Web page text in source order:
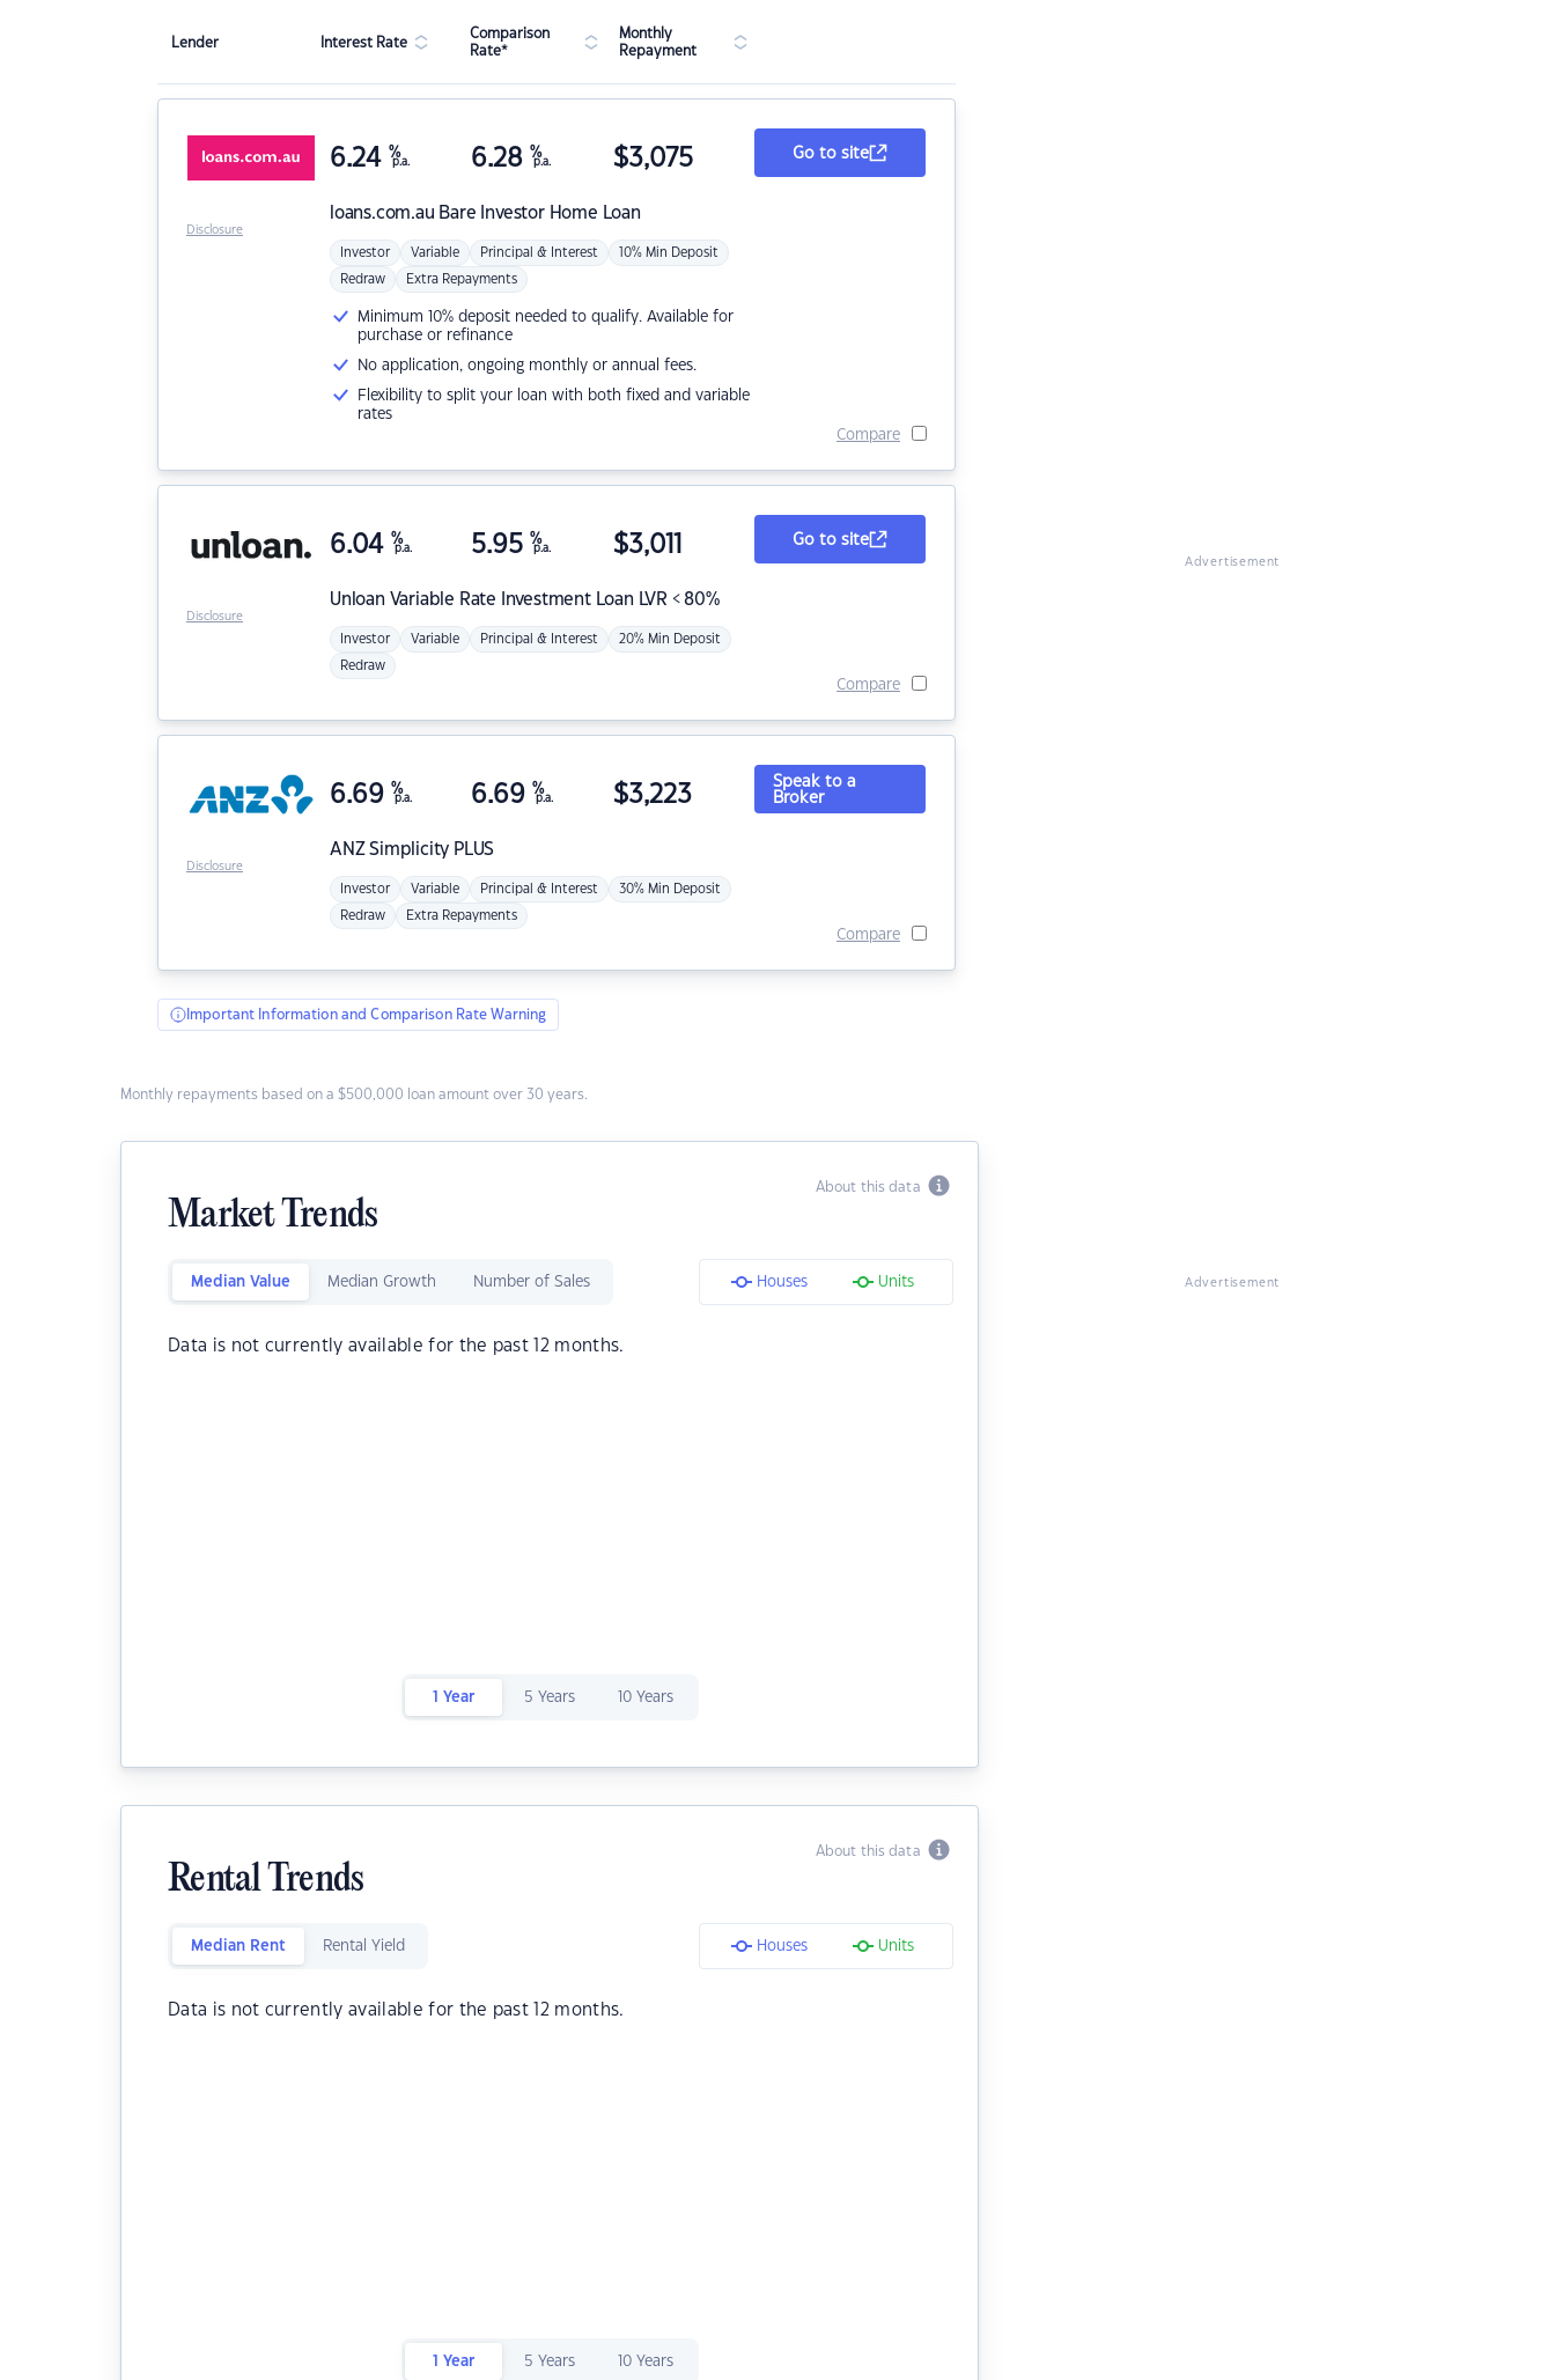
Lender Interest Rate
Comparison
Rate*
Monthly
Repayment
loans.com.au Bare Investor Home Loan
6.24 %
p.a. 6.28 %
p.a. $3,075
Investor Variable Principal & Interest 10% Min Deposit
Redraw Extra Repayments
Minimum 10% deposit needed to qualify. Available for
purchase or refinance
No application, ongoing monthly or annual fees.
Flexibility to split your loan with both fixed and variable
rates
Go to site
Compare
Disclosure
Unloan Variable Rate Investment Loan LVR < 80%
6.04 %
p.a. 5.95 %
p.a. $3,011
Investor Variable Principal & Interest 20% Min Deposit
Redraw
Go to site
Compare
Disclosure
ANZSimplicity PLUS
6.69 %
p.a. 6.69 %
p.a. $3,223
Investor Variable Principal & Interest 30% Min Deposit
Redraw Extra Repayments
Speak to a
Broker
Compare
Disclosure
Important Information and Comparison Rate Warning
Monthly repayments based on a $500,000 loan amount over 30 years.
About this data
Market Trends
Median Value Median Growth Number of Sales Houses Units
Data is not currently available for the past 12 months.
1 Year 5 Years 10 Years
About this data
Rental Trends
Median Rent Rental Yield Houses Units
Data is not currently available for the past 12 months.
1 Year 5 Years 10 Years
Advertisement
Advertisement